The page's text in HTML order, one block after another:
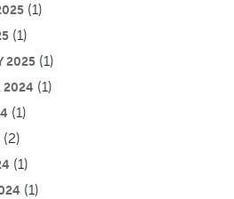
(1)
(1)
2025(1)
2024 (1)
(1)
(2)
(1)
(1)